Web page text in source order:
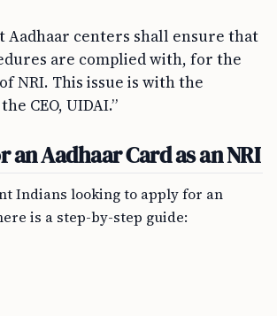
Aadhaar centers shall ensure that
are complied with, for the
NRI. This issue is with the
CEO, UIDAI.”
an Aadhaar Card as an NRI
Indians looking to apply for an
is a step-by-step guide: